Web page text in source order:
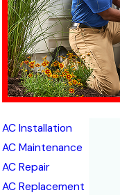
AC Installation
AC Maintenance
AC Repair
AC Replacement